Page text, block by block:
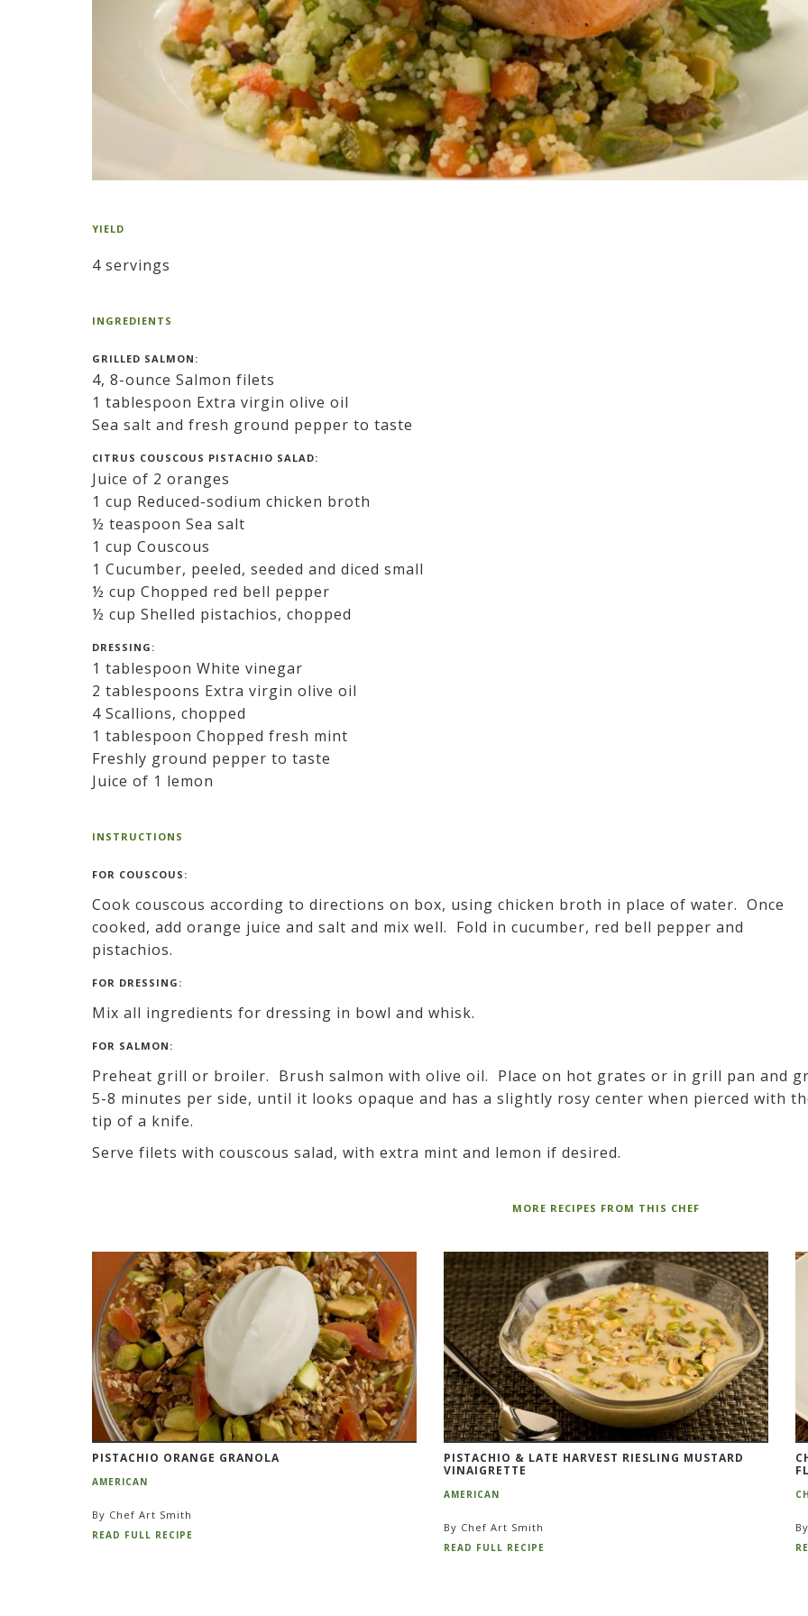
YIELD
4 servings
INGREDIENTS
GRILLED SALMON:
4, 8-ounce Salmon filets
1 tablespoon Extra virgin olive oil
Sea salt and fresh ground pepper to taste
CITRUS COUSCOUS PISTACHIO SALAD:
Juice of 2 oranges
1 cup Reduced-sodium chicken broth
½ teaspoon Sea salt
1 cup Couscous
1 Cucumber, peeled, seeded and diced small
½ cup Chopped red bell pepper
½ cup Shelled pistachios, chopped
DRESSING:
1 tablespoon White vinegar
2 tablespoons Extra virgin olive oil
4 Scallions, chopped
1 tablespoon Chopped fresh mint
Freshly ground pepper to taste
Juice of 1 lemon
INSTRUCTIONS
FOR COUSCOUS:
Cook couscous according to directions on box, using chicken broth in place of water. Once
cooked, add orange juice and salt and mix well. Fold in cucumber, red bell pepper and
pistachios.
FOR DRESSING:
Mix all ingredients for dressing in bowl and whisk.
FOR SALMON:
Preheat grill or broiler. Brush salmon with olive oil. Place on hot grates or in grill pan and
5-8 minutes per side, until it looks opaque and has a slightly rosy center when pierced with
tip of a knife.
Serve filets with couscous salad, with extra mint and lemon if desired.
MORE RECIPES FROM THIS CHEF
PISTACHIO ORANGE GRANOLA
AMERICAN
By Chef Art Smith
READ FULL RECIPE
PISTACHIO & LATE HARVEST RIESLING MUSTARD
VINAIGRETTE
AMERICAN
By Chef Art Smith
READ FULL RECIPE